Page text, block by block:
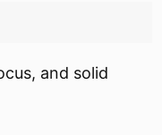
and solid